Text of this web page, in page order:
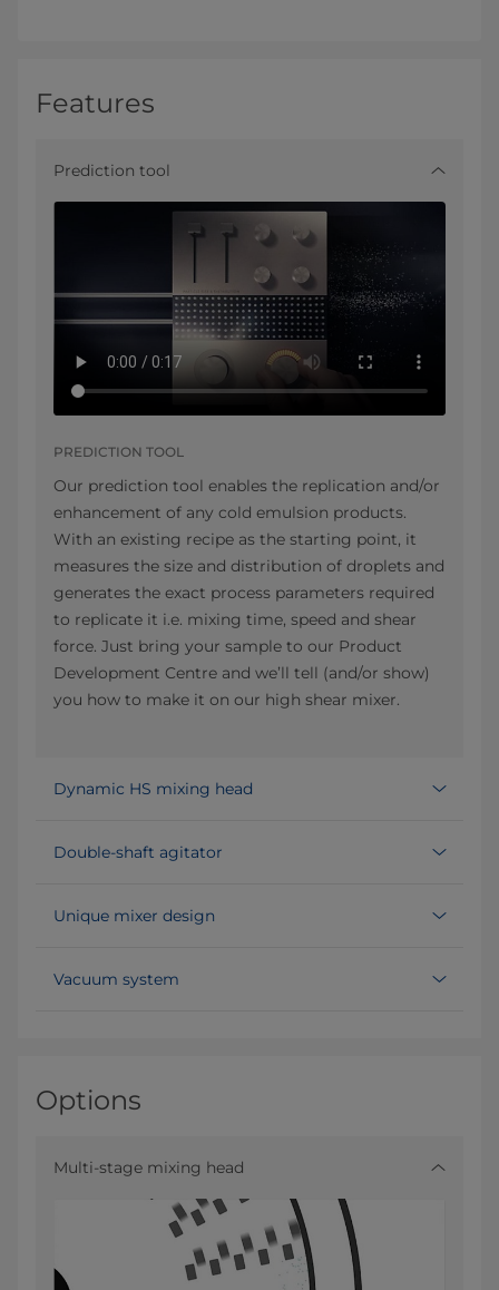
Features
Prediction tool
PREDICTION TOOL
Our prediction tool enables the replication and/or
enhancement of any cold emulsion products.
With an existing recipe as the starting point, it
measures the size and distribution of droplets and
generates the exact process parameters required
to replicate it i.e. mixing time, speed and shear
force. Just bring your sample to our Product
Development Centre and we’ll tell (and/or show)
you how to make it on our high shear mixer.
Dynamic HS mixing head
Double-shaft agitator
Unique mixer design
Vacuum system
Options
Multi-stage mixing head